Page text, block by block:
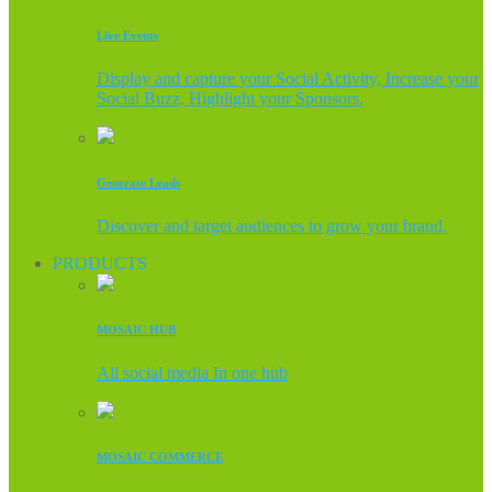
Live Events
Display and capture your Social Activity, Increase your
Social Buzz, Highlight your Sponsors.
Generate Leads
Discover and target audiences to grow your brand.
PRODUCTS
MOSAIC HUB
All social media In one hub
MOSAIC COMMERCE